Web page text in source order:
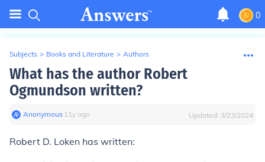
0
Subjects > Books and Literature > Authors
What has the author Robert
Ogmundson written?
Anonymous∙ 11y ago Updated: 3/23/2024
Robert D. Loken has written: